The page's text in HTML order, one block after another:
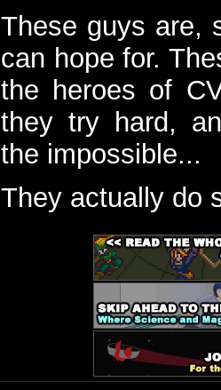
These guys are,
can hope for.
the heroes of
they try hard,
the impossible...
They actually do